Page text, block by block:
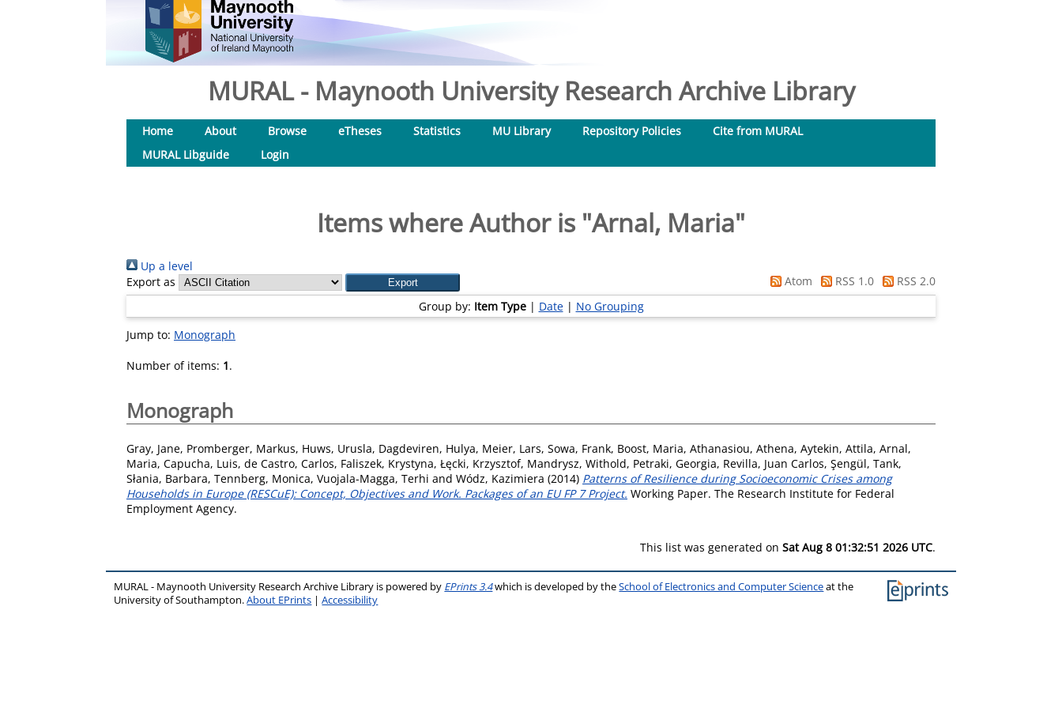
MURAL - Maynooth University Research Archive Library
Home About Browse eTheses Statistics MU Library Repository Policies
Cite from MURAL
MURAL Libguide
Login
Items where Author is "Arnal, Maria"
Up a level
Export as
Atom RSS 1.0
RSS 2.0
Group by: Item Type| Date| No Grouping
Jump to: Monograph
Number of items: 1.
Monograph
Gray, Jane, Promberger, Markus, Huws, Urusla, Dagdeviren, Hulya, Meier, Lars, Sowa, Frank, Boost, Maria, Athanasiou, Athena, Aytekin, Attila, Arnal,
Maria, Capucha, Luis, de Castro, Carlos, Faliszek, Krystyna, Łęcki, Krzysztof, Mandrysz, Withold, Petraki, Georgia, Revilla, Juan Carlos, Şengül, Tank,
Słania, Barbara, Tennberg, Monica, Vuojala-Magga, Terhi and Wódz, Kazimiera (2014) Patterns of Resilience during Socioeconomic Crises among
Households in Europe (RESCuE): Concept, Objectives and Work. Packages of an EU FP 7 Project. Working Paper. The Research Institute for Federal
Employment Agency.
This list was generated on Sat Aug 8 01:32:51 2026 UTC.
MURAL - Maynooth University Research Archive Library is powered by EPrints 3.4which is developed by theSchool of Electronics and Computer Scienceat the
University of Southampton.About EPrints |Accessibility